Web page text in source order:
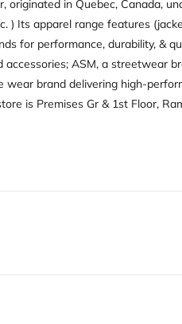
in Quebec, Canada,
) Its apparel range features
for performance, durability, &
ASM, a streetwear
wear brand delivering high-
is Premises Gr & 1st Floor,